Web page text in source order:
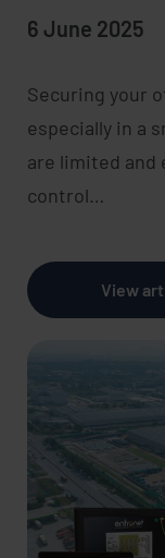
6 June 2025
Securing your
especially in a
are limited and
control…
View